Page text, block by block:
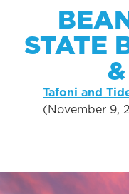
STATE
Tafoni and
(November 9,